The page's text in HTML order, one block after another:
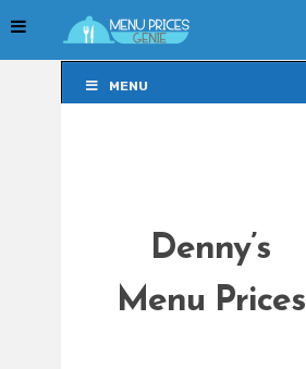
MENU
Denny’s
Menu Prices